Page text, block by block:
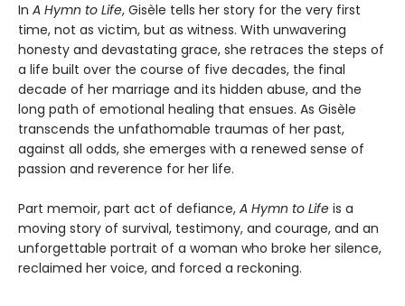
In A Hymn to Life, Gisèle tells her story for the very first
time, not as victim, but as witness. With unwavering
honesty and devastating grace, she retraces the steps of
a life built over the course of five decades, the final
decade of her marriage and its hidden abuse, and the
long path of emotional healing that ensues. As Gisèle
transcends the unfathomable traumas of her past,
against all odds, she emerges with a renewed sense of
passion and reverence for her life.
Part memoir, part act of defiance, A Hymn to Life is a
moving story of survival, testimony, and courage, and an
unforgettable portrait of a woman who broke her silence,
reclaimed her voice, and forced a reckoning.